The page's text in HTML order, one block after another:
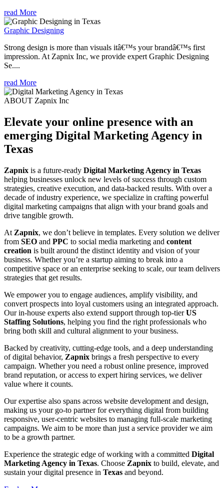
read More
Graphic Designing
Strong design is more than visuals itâ€™s your brandâ€™s first
impression. At Zapnix Inc, we provide expert Graphic Designing
Se....
read More
ABOUT Zapnix Inc
Elevate your online presence with an
emerging Digital Marketing Agency in
Texas
Zapnix is a future-ready Digital Marketing Agency in Texas
helping businesses unlock new levels of success through custom
strategies, creative execution, and data-backed results. With over a
decade of industry experience, we specialize in crafting powerful
digital marketing campaigns that align with your brand goals and
drive tangible growth.
At Zapnix, we don’t believe in templates. Every solution we deliver
from SEO and PPC to social media marketing and content
creation is built around the distinct identity and vision of your
business. Whether you’re a startup aiming to break into a
competitive space or an enterprise seeking to scale, our team delivers
strategies that get results.
We empower you to engage audiences, amplify visibility, and
convert prospects into loyal customers using an integrated approach.
Our in-house experts also extend support through top-tierUS
Staffing Solutions, helping you find the right professionals who
bring both skill and cultural alignment to your business.
Backed by creativity, cutting-edge tools, and a deep understanding
of digital behavior, Zapnix brings a fresh perspective to every
campaign. Whether you need a robust online presence, improved
brand reputation, or access to expert hiring services, we deliver
value where it counts.
Our expertise also spans across website development and design,
making us your go-to partner for everything digital from building
responsive, user-centric websites to managing full-scale marketing
campaigns. We aim to be more than just a service provider we aim
to be a growth partner.
Experience the strategic edge of working with a committed Digital
Marketing Agency in Texas. Choose Zapnix to build, elevate, and
sustain your digital presence in Texas and beyond.